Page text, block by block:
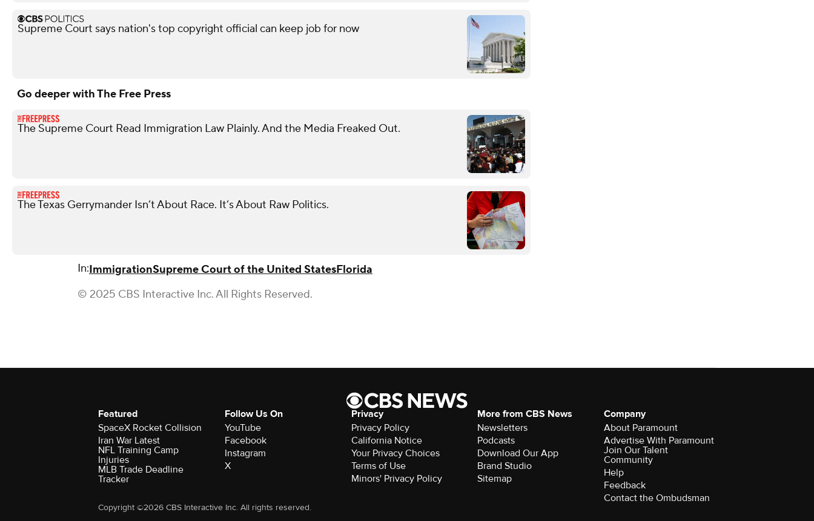
Supreme Court says nation's top copyright official can keep job for now
Go deeper with The Free Press
The Supreme Court Read Immigration Law Plainly. And the Media Freaked Out.
The Texas Gerrymander Isn’t About Race. It’s About Raw Politics.
In:ImmigrationSupreme Court of the United StatesFlorida
© 2025 CBS Interactive Inc. All Rights Reserved.
Featured
SpaceX Rocket Collision
Iran War Latest
NFL Training Camp
Injuries
MLB Trade Deadline
Tracker
Follow Us On
YouTube
Facebook
Instagram
X
Privacy
Privacy Policy
California Notice
Your Privacy Choices
Terms of Use
Minors' Privacy Policy
More from CBS News
Newsletters
Podcasts
Download Our App
Brand Studio
Sitemap
Company
About Paramount
Advertise With Paramount
Join Our Talent
Community
Help
Feedback
Contact the Ombudsman
Copyright ©2026 CBS Interactive Inc. All rights reserved.